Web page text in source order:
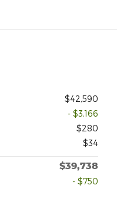
$42,590
- $3,166
$280
$34
$39,738
- $750